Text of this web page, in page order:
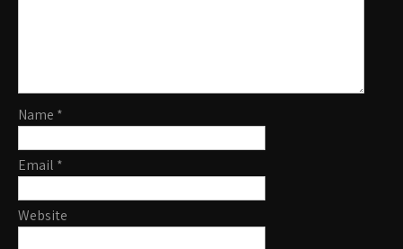
Name *
Email *
Website